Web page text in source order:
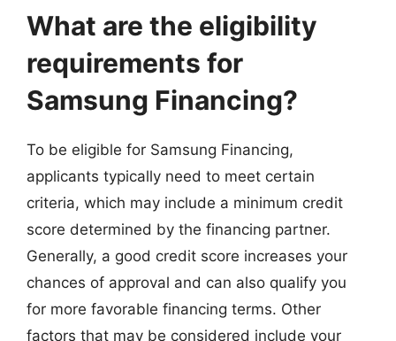
What are the eligibility
requirements for
Samsung Financing?
To be eligible for Samsung Financing,
applicants typically need to meet certain
criteria, which may include a minimum credit
score determined by the financing partner.
Generally, a good credit score increases your
chances of approval and can also qualify you
for more favorable financing terms. Other
factors that may be considered include your